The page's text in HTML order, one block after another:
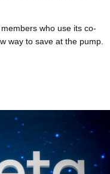
who use its co-
way to save at the pump.